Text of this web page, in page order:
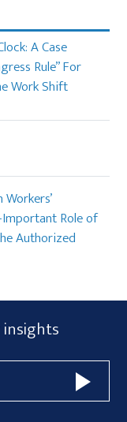
A Case
Rule” For
Work Shift
Role of
Authorized